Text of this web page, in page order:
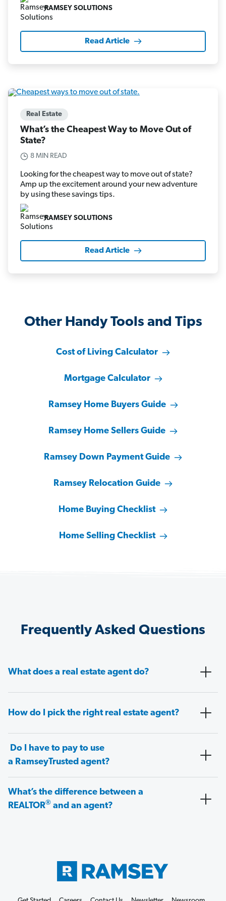
RAMSEY SOLUTIONS
Read Article
Real Estate
What’s the Cheapest Way to Move Out of
State?
8 MIN READ
Looking for the cheapest way to move out of state?
Amp up the excitement around your new adventure
by using these savings tips.
RAMSEY SOLUTIONS
Read Article
Other Handy Tools and Tips
Cost of Living Calculator
Mortgage Calculator
Ramsey Home Buyers Guide
Ramsey Home Sellers Guide
Ramsey Down Payment Guide
Ramsey Relocation Guide
Home Buying Checklist
Home Selling Checklist
Frequently Asked Questions
What does a real estate agent do?
How do I pick the right real estate agent?
Do I have to pay to use
a RamseyTrusted agent?
What’s the difference between a
REALTOR® and an agent?